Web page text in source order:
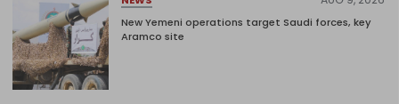
New Yemeni operations target Saudi forces, key
Aramco site